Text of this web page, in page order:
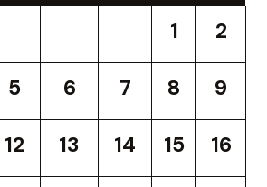
1 2
5 6 7 8 9
12 13 14 15 16